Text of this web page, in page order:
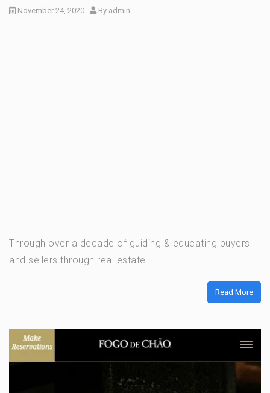
November 24, 2020 By admin
Through over a decade of guiding & educating buyers
and sellers through real estate
Read More